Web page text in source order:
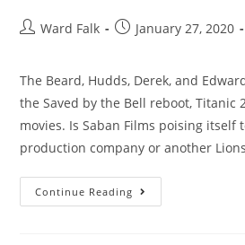
Ward Falk January 27, 2020
The Beard, Hudds, Derek, and
the Saved by the Bell reboot, Titanic
movies. Is Saban Films poising itself
production company or another
Continue Reading